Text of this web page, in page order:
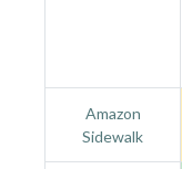
Amazon
Sidewalk